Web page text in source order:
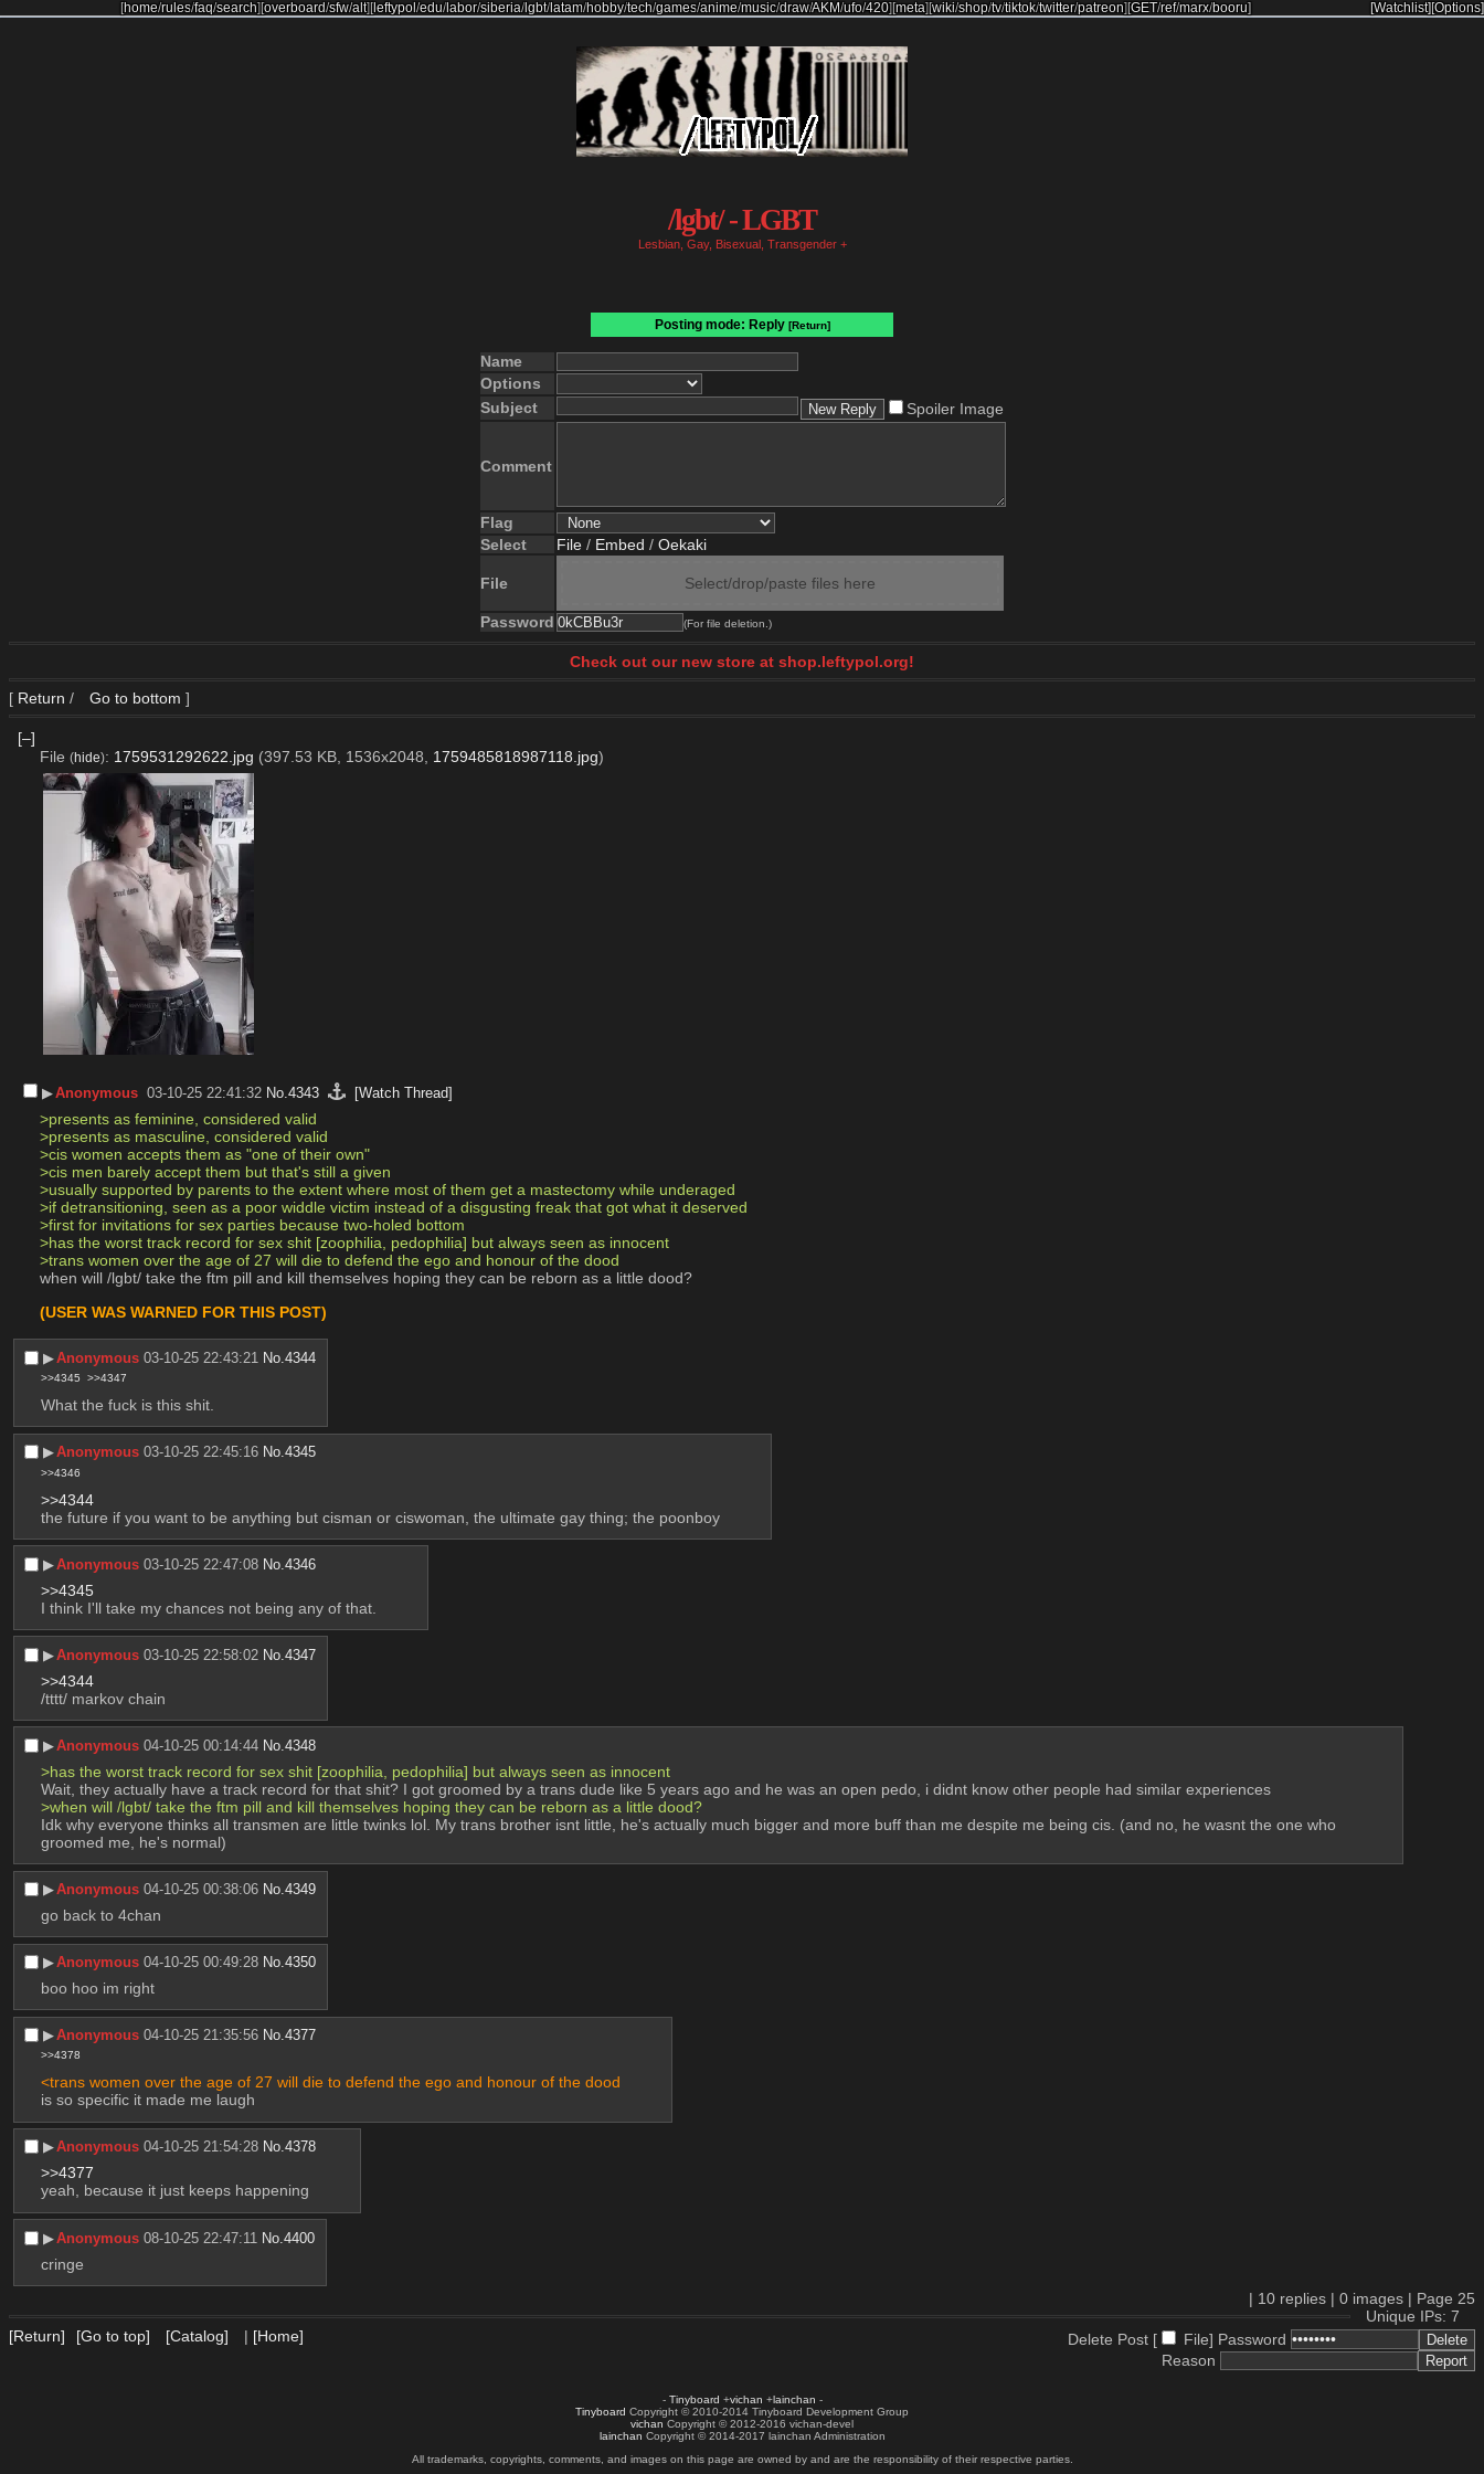
[home/rules/faq/search][overboard/sfw/alt] [leftypol /edu/labor/siberia/lgbt/latam/hobby/tech/games/anime/music/draw/AKM/ufo/420] [meta][wiki/shop/tv/tiktok/twitter/patreon][GET/ref/marx/booru] [Options]
[Watchlist]
/lgbt/ - LGBT
Lesbian, Gay, Bisexual, Transgender +
Posting mode: Reply [Return]
Name
Options
Subject
Spoiler Image
Comment
Flag
Select
File / Embed / Oekaki
File Select/drop/paste files here
Password (For file deletion.)
Check out our new store at shop.leftypol.org!
[ Return / Go to bottom ]
[–]
File (hide): 1759531292622.jpg (397.53 KB, 1536x2048, 1759485818987118.jpg)
▶︎Anonymous 03-10-25 22:41:32 No.4343 [Watch Thread]
>presents as feminine, considered valid
>presents as masculine, considered valid
>cis women accepts them as "one of their own"
>cis men barely accept them but that's still a given
>usually supported by parents to the extent where most of them get a mastectomy while underaged
>if detransitioning, seen as a poor widdle victim instead of a disgusting freak that got what it deserved
>first for invitations for sex parties because two-holed bottom
>has the worst track record for sex shit [zoophilia, pedophilia] but always seen as innocent
>trans women over the age of 27 will die to defend the ego and honour of the dood
when will /lgbt/ take the ftm pill and kill themselves hoping they can be reborn as a little dood?
(USER WAS WARNED FOR THIS POST)
▶︎Anonymous 03-10-25 22:43:21 No.4344
>>4345 >>4347
What the fuck is this shit.
▶︎Anonymous 03-10-25 22:45:16 No.4345
>>4346
>>4344
the future if you want to be anything but cisman or ciswoman, the ultimate gay thing; the poonboy
▶︎Anonymous 03-10-25 22:47:08 No.4346
>>4345
I think I'll take my chances not being any of that.
▶︎Anonymous 03-10-25 22:58:02 No.4347
>>4344
/tttt/ markov chain
▶︎Anonymous 04-10-25 00:14:44 No.4348
>has the worst track record for sex shit [zoophilia, pedophilia] but always seen as innocent
Wait, they actually have a track record for that shit? I got groomed by a trans dude like 5 years ago and he was an open pedo, i didnt know other people had similar experiences
>when will /lgbt/ take the ftm pill and kill themselves hoping they can be reborn as a little dood?
Idk why everyone thinks all transmen are little twinks lol. My trans brother isnt little, he's actually much bigger and more buff than me despite me being cis. (and no, he wasnt the one who
groomed me, he's normal)
▶︎Anonymous 04-10-25 00:38:06 No.4349
go back to 4chan
▶︎Anonymous 04-10-25 00:49:28 No.4350
boo hoo im right
▶︎Anonymous 04-10-25 21:35:56 No.4377
>>4378
<trans women over the age of 27 will die to defend the ego and honour of the dood
is so specific it made me laugh
▶︎Anonymous 04-10-25 21:54:28 No.4378
>>4377
yeah, because it just keeps happening
▶︎Anonymous 08-10-25 22:47:11 No.4400
cringe
| 10 replies | 0 images | Page 25
Unique IPs: 7
[Return]
[Go to top] [Catalog] | [Home] Delete Post [ File] Password
Reason
- Tinyboard +vichan +lainchan -
Tinyboard Copyright © 2010-2014 Tinyboard Development Group
vichan Copyright © 2012-2016 vichan-devel
lainchan Copyright © 2014-2017 lainchan Administration
All trademarks, copyrights, comments, and images on this page are owned by and are the responsibility of their respective parties.